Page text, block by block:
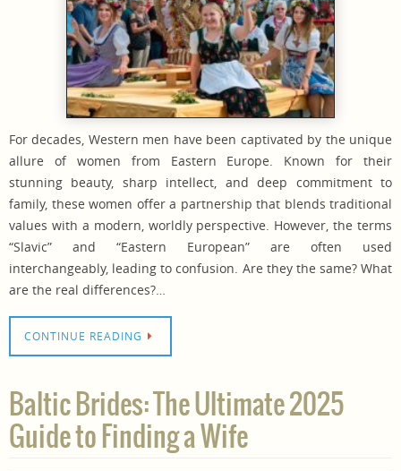
For decades, Western men have been captivated by the unique
allure of women from Eastern Europe. Known for their
stunning beauty, sharp intellect, and deep commitment to
family, these women offer a partnership that blends traditional
values with a modern, worldly perspective. However, the terms
“Slavic” and “Eastern European” are often used
interchangeably, leading to confusion. Are they the same? What
are the real differences?…
CONTINUE READING
Baltic Brides: The Ultimate 2025
Guide to Finding a Wife